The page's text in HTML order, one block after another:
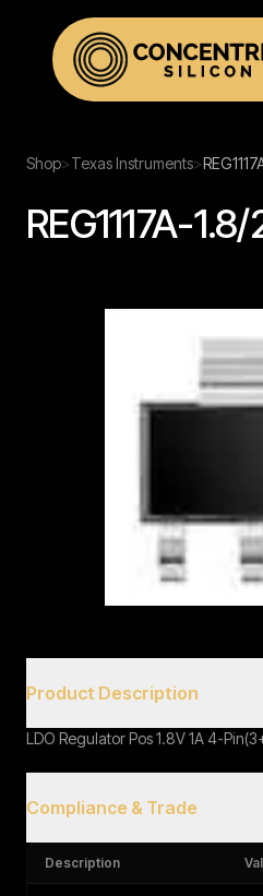
Home
Solutions
Book a
Shop>Texas Instruments>
REG1117A-
Product Description
LDO Regulator Pos 1.8V 1A 4-
Compliance & Trade
Description